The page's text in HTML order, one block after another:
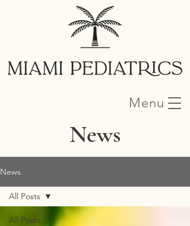
Menu
News
News
All Posts
All Posts